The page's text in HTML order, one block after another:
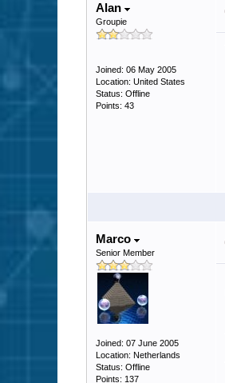
Alan
Groupie
Joined: 06 May 2005
Location: United States
Status: Offline
Points: 43
Marco
Senior Member
Joined: 07 June 2005
Location: Netherlands
Status: Offline
Points: 137